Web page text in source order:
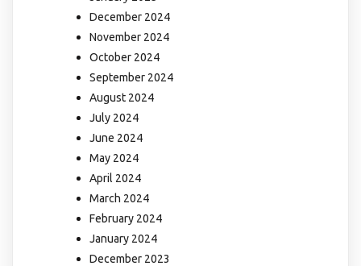
December 2024
November 2024
October 2024
September 2024
August 2024
July 2024
June 2024
May 2024
April 2024
March 2024
February 2024
January 2024
December 2023